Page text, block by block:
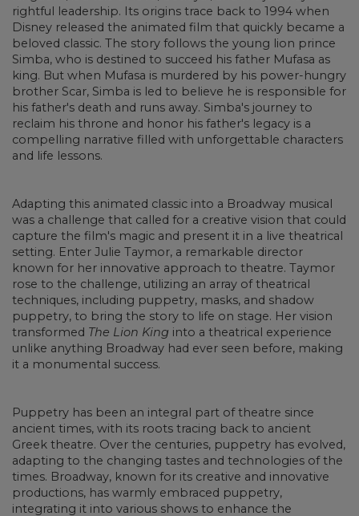
rightful leadership. Its origins trace back to 1994 when
Disney released the animated film that quickly became a
beloved classic. The story follows the young lion prince
Simba, who is destined to succeed his father Mufasa as
king. But when Mufasa is murdered by his power-hungry
brother Scar, Simba is led to believe he is responsible for
his father's death and runs away. Simba's journey to
reclaim his throne and honor his father's legacy is a
compelling narrative filled with unforgettable characters
and life lessons.
Adapting this animated classic into a Broadway musical
was a challenge that called for a creative vision that could
capture the film's magic and present it in a live theatrical
setting. Enter Julie Taymor, a remarkable director
known for her innovative approach to theatre. Taymor
rose to the challenge, utilizing an array of theatrical
techniques, including puppetry, masks, and shadow
puppetry, to bring the story to life on stage. Her vision
transformed The Lion King into a theatrical experience
unlike anything Broadway had ever seen before, making
it a monumental success.
Puppetry has been an integral part of theatre since
ancient times, with its roots tracing back to ancient
Greek theatre. Over the centuries, puppetry has evolved,
adapting to the changing tastes and technologies of the
times. Broadway, known for its creative and innovative
productions, has warmly embraced puppetry,
integrating it into various shows to enhance the